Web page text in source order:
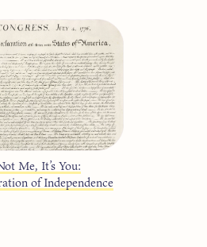
Me, It’s You:
of Independence